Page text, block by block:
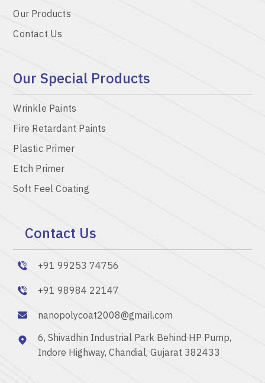
Our Products
Contact Us
Our Special Products
Wrinkle Paints
Fire Retardant Paints
Plastic Primer
Etch Primer
Soft Feel Coating
Contact Us
+91 99253 74756
+91 98984 22147
nanopolycoat2008@gmail.com
6, Shivadhin Industrial Park Behind HP Pump,
Indore Highway, Chandial, Gujarat 382433